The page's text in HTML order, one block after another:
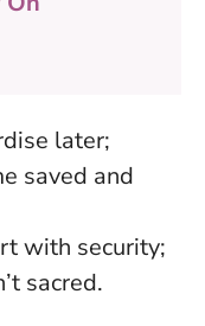
later;
saved and
with security;
sacred.